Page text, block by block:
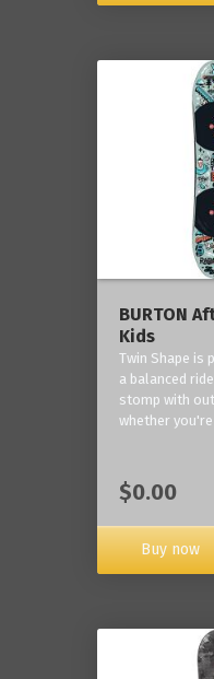
BURTON
Kids
Twin Shape is
a balanced
stomp with
whether
$0.00
Buy now